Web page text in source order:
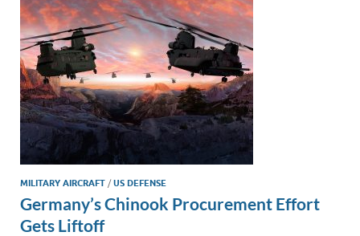
MILITARY AIRCRAFT /US DEFENSE
Germany’s Chinook Procurement Effort
Gets Liftoff